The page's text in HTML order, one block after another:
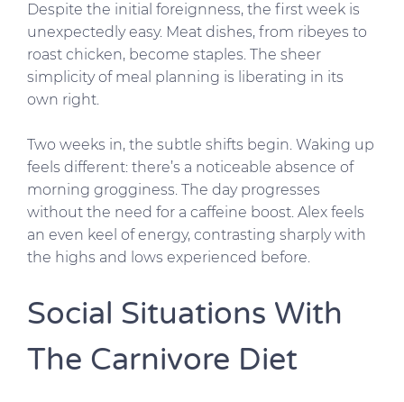
Despite the initial foreignness, the first week is
unexpectedly easy. Meat dishes, from ribeyes to
roast chicken, become staples. The sheer
simplicity of meal planning is liberating in its
own right.
Two weeks in, the subtle shifts begin. Waking up
feels different: there’s a noticeable absence of
morning grogginess. The day progresses
without the need for a caffeine boost. Alex feels
an even keel of energy, contrasting sharply with
the highs and lows experienced before.
Social Situations With
The Carnivore Diet